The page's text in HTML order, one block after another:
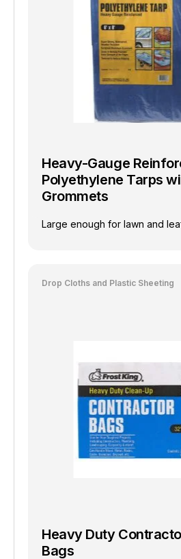
Heavy-Gauge
Polyethylene Tarps
Grommets
Large enough for lawn and
Drop Cloths and Plastic Sheeting
Heavy Duty
Bags